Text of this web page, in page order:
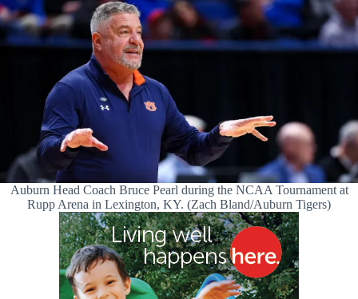
Auburn Head Coach Bruce Pearl during the NCAA Tournament at
Rupp Arena in Lexington, KY. (Zach Bland/Auburn Tigers)